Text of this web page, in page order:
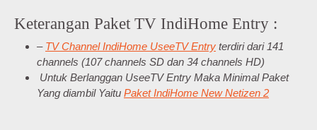
Keterangan Paket TV IndiHome Entry :
– TV Channel IndiHome UseeTV Entry terdiri dari 141
channels (107 channels SD dan 34 channels HD)
Untuk Berlanggan UseeTV Entry Maka Minimal Paket
Yang diambil Yaitu Paket IndiHome New Netizen 2